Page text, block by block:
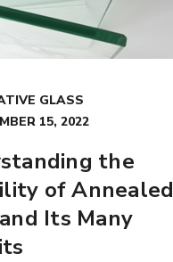
GLASS
15, 2022
the
of Annealed
Its Many